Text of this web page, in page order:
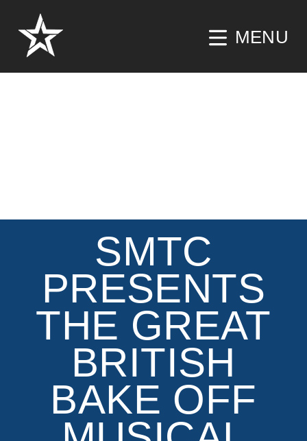
MENU
SMTC
PRESENTS
THE GREAT
BRITISH
BAKE OFF